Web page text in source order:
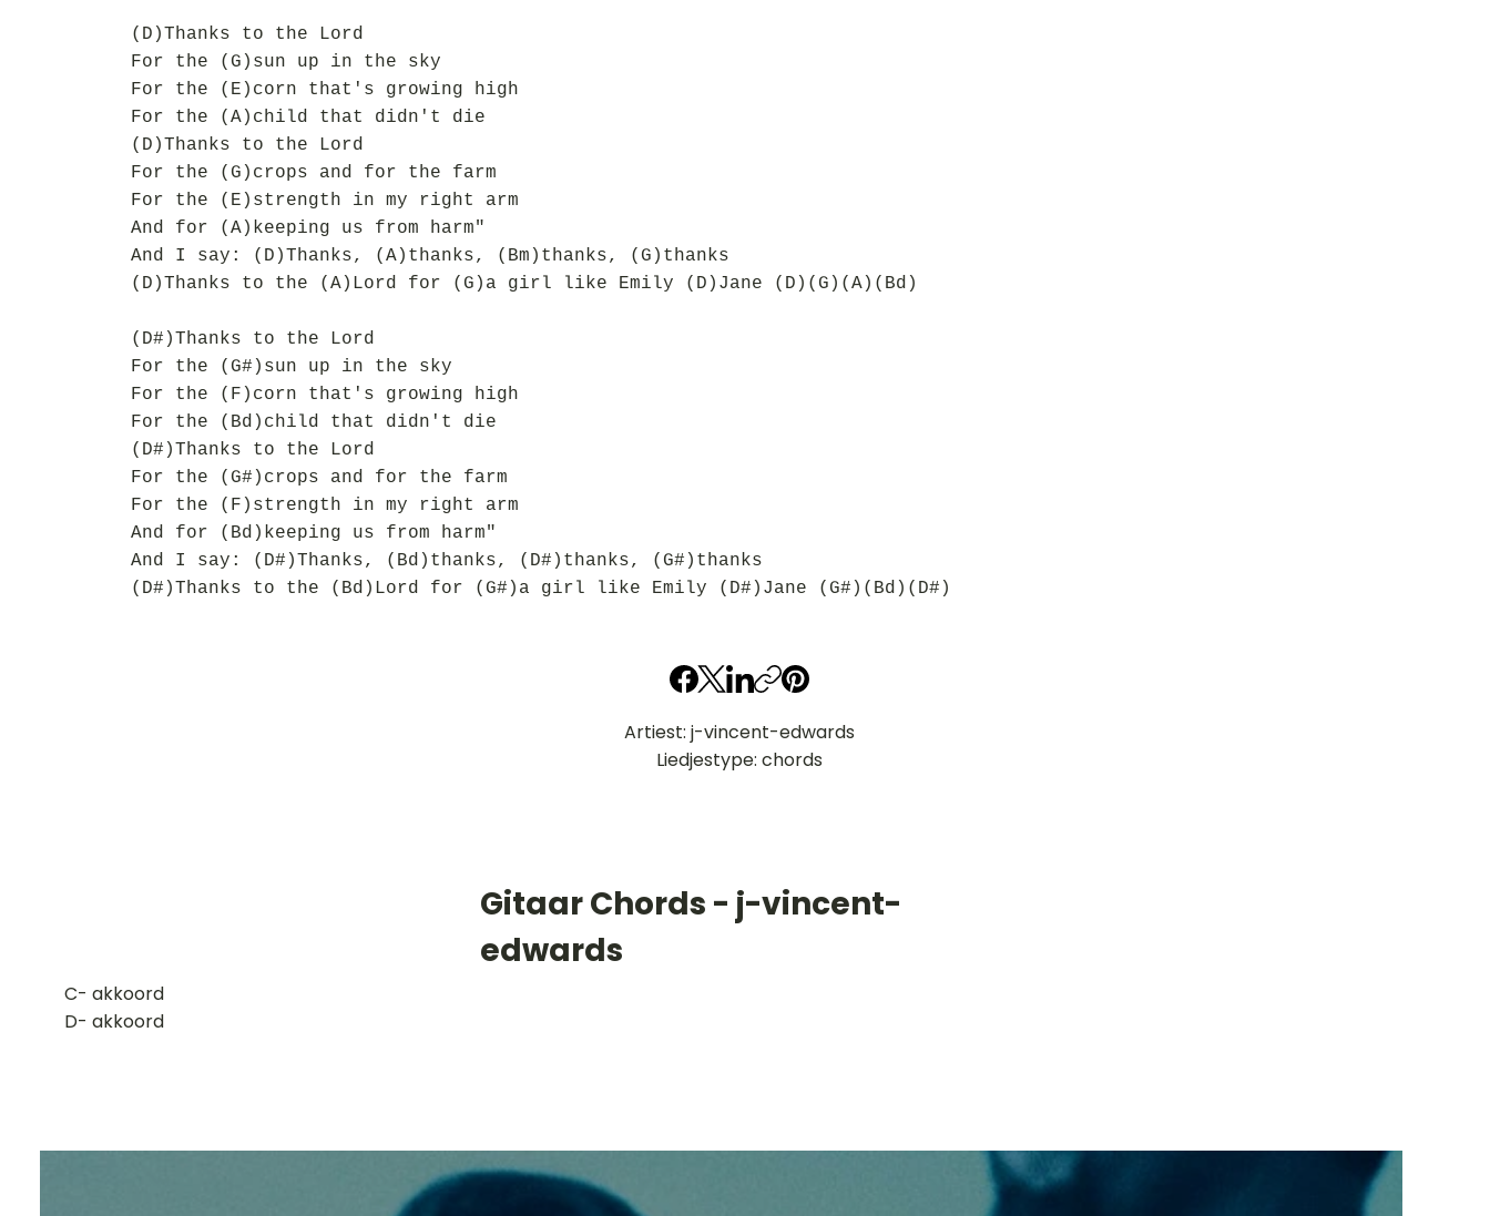
(D)Thanks to the Lord
For the (G)sun up in the sky
For the (E)corn that's growing high
For the (A)child that didn't die
(D)Thanks to the Lord
For the (G)crops and for the farm
For the (E)strength in my right arm
And for (A)keeping us from harm"
And I say: (D)Thanks, (A)thanks, (Bm)thanks, (G)thanks
(D)Thanks to the (A)Lord for (G)a girl like Emily (D)Jane (D)(G)(A)(Bd)
(D#)Thanks to the Lord
For the (G#)sun up in the sky
For the (F)corn that's growing high
For the (Bd)child that didn't die
(D#)Thanks to the Lord
For the (G#)crops and for the farm
For the (F)strength in my right arm
And for (Bd)keeping us from harm"
And I say: (D#)Thanks, (Bd)thanks, (D#)thanks, (G#)thanks
(D#)Thanks to the (Bd)Lord for (G#)a girl like Emily (D#)Jane (G#)(Bd)(D#)
Artiest: j-vincent-edwards
Liedjestype: chords
Gitaar Chords - j-vincent-
edwards
​C- akkoord
D- akkoord